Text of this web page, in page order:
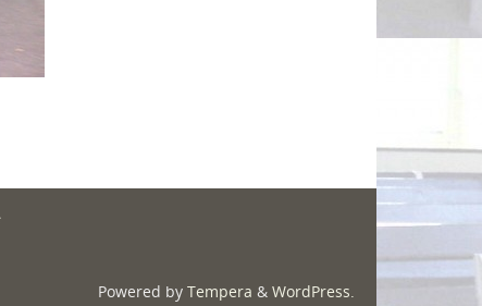
Powered by Tempera & WordPress.